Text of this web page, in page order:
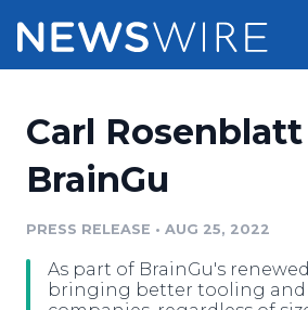
Press Release Distribution
Media Suite
Pricing
Resources
Carl
BrainGu
PRESS RELEASE • AUG 25, 2022
As part of BrainGu's
bringing better tooling and